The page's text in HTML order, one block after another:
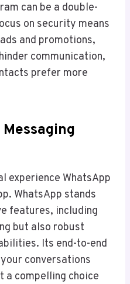
can be a double-
on security means
and promotions,
communication,
prefer more
experience WhatsApp
WhatsApp stands
features, including
but also robust
Its end-to-end
conversations
a compelling choice